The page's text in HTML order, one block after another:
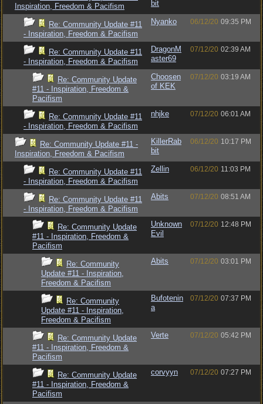
Inspiration, Freedom & Pacifism
bit
Re: Community Update #11
- Inspiration, Freedom & Pacifism
Nyanko 06/12/20 09:35 PM
Re: Community Update #11
- Inspiration, Freedom & Pacifism
DragonM
aster69
07/12/20 02:39 AM
Re: Community Update
#11 - Inspiration, Freedom &
Pacifism
Choosen
of KEK
07/12/20 03:19 AM
Re: Community Update #11
- Inspiration, Freedom & Pacifism
nhjke 07/12/20 06:01 AM
Re: Community Update #11 -
Inspiration, Freedom & Pacifism
KillerRab
bit
06/12/20 10:17 PM
Re: Community Update #11
- Inspiration, Freedom & Pacifism
Zellin 06/12/20 11:03 PM
Re: Community Update #11
- Inspiration, Freedom & Pacifism
Abits 07/12/20 08:51 AM
Re: Community Update
#11 - Inspiration, Freedom &
Pacifism
Unknown
Evil
07/12/20 12:48 PM
Re: Community
Update #11 - Inspiration,
Freedom & Pacifism
Abits 07/12/20 03:01 PM
Re: Community
Update #11 - Inspiration,
Freedom & Pacifism
Bufotenin
a
07/12/20 07:37 PM
Re: Community Update
#11 - Inspiration, Freedom &
Pacifism
Verte 07/12/20 05:42 PM
Re: Community Update
#11 - Inspiration, Freedom &
Pacifism
corvyyn 07/12/20 07:27 PM